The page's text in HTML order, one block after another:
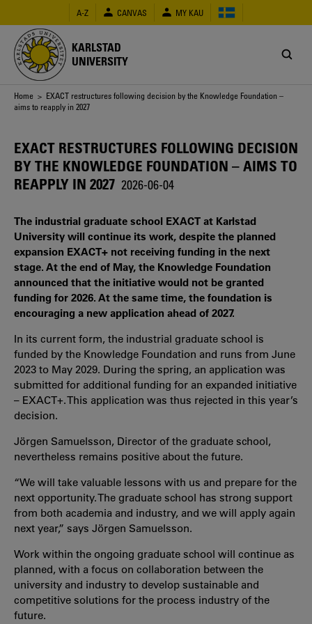
main
content
A-Z CANVAS MY KAU
KARLSTAD
UNIVERSITY
Breadcrumb
Home > EXACT restructures following decision by the Knowledge Foundation –
aims to reapply in 2027
EXACT RESTRUCTURES FOLLOWING DECISION
BY THE KNOWLEDGE FOUNDATION – AIMS TO
REAPPLY IN 2027 2026-06-04
The industrial graduate school EXACT at Karlstad
University will continue its work, despite the planned
expansion EXACT+ not receiving funding in the next
stage. At the end of May, the Knowledge Foundation
announced that the initiative would not be granted
funding for 2026. At the same time, the foundation is
encouraging a new application ahead of 2027.
In its current form, the industrial graduate school is
funded by the Knowledge Foundation and runs from June
2023 to May 2029. During the spring, an application was
submitted for additional funding for an expanded initiative
– EXACT+. This application was thus rejected in this year’s
decision.
Jörgen Samuelsson, Director of the graduate school,
nevertheless remains positive about the future.
“We will take valuable lessons with us and prepare for the
next opportunity. The graduate school has strong support
from both academia and industry, and we will apply again
next year,” says Jörgen Samuelsson.
Work within the ongoing graduate school will continue as
planned, with a focus on collaboration between the
university and industry to develop sustainable and
competitive solutions for the process industry of the
future.